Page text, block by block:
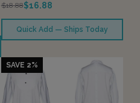
$18.88$16.88
Quick Add — Ships Today
SAVE 2%